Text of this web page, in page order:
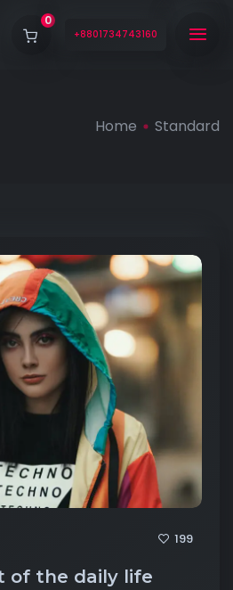
0
+8801734743160
Home Standard
199
of the daily life